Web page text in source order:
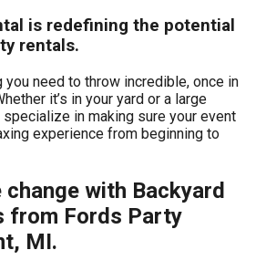
is redefining the potential
rentals.
you need to throw incredible, once in
it’s in your yard or a large
in making sure your event
experience from beginning to
change with Backyard
from Fords Party
MI.